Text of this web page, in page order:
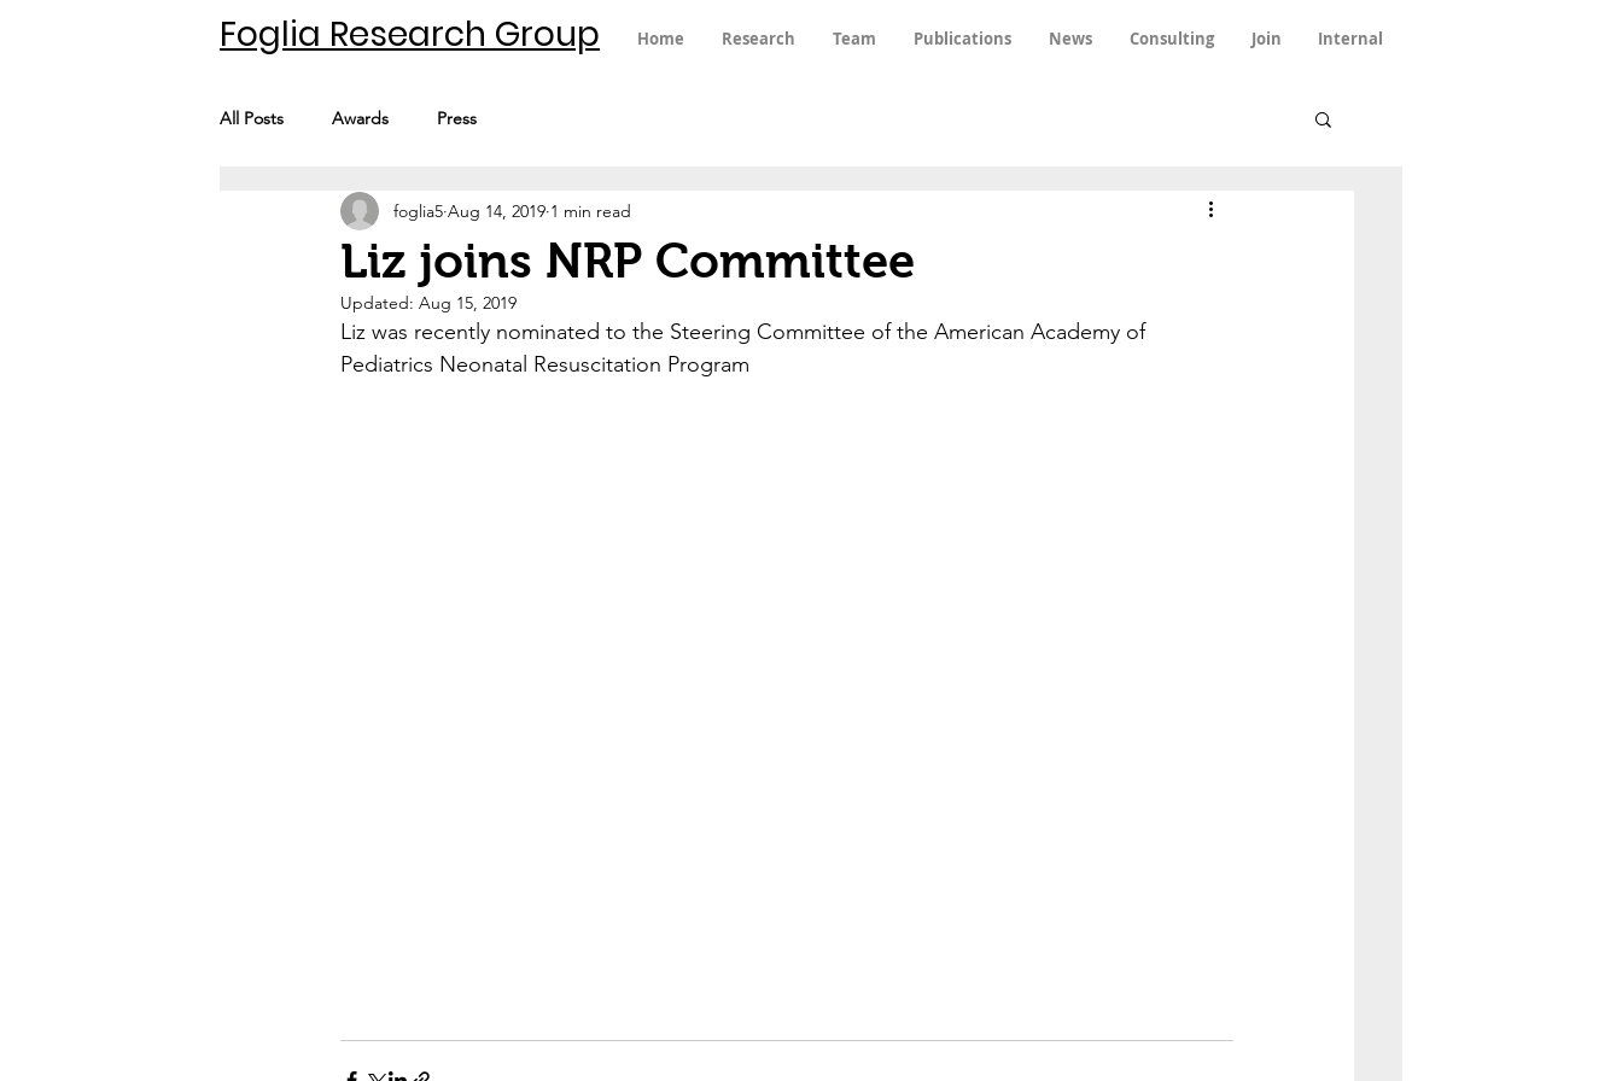
Home Research Team Publications News Consulting Join Internal
Foglia Research Group
All Posts Awards Press
Liz joins NRP Committee
foglia5 Aug 14, 2019 1 min read
Updated: Aug 15, 2019
Liz was recently nominated to the Steering Committee of the American Academy of
Pediatrics Neonatal Resuscitation Program